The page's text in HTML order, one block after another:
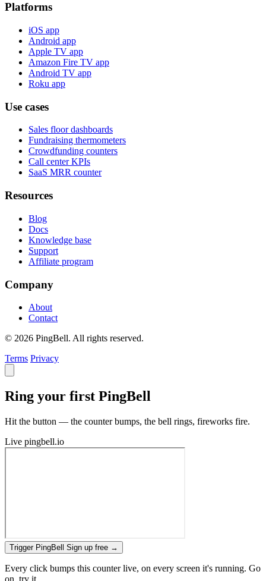
Platforms
iOS app
Android app
Apple TV app
Amazon Fire TV app
Android TV app
Roku app
Use cases
Sales floor dashboards
Fundraising thermometers
Crowdfunding counters
Call center KPIs
SaaS MRR counter
Resources
Blog
Docs
Knowledge base
Support
Affiliate program
Company
About
Contact
© 2026 PingBell. All rights reserved.
Terms Privacy
Ring your first PingBell
Hit the button — the counter bumps, the bell rings, fireworks fire.
Live pingbell.io
Trigger PingBell Sign up free →
Every click bumps this counter live, on every screen it's running. Go
on, try it.